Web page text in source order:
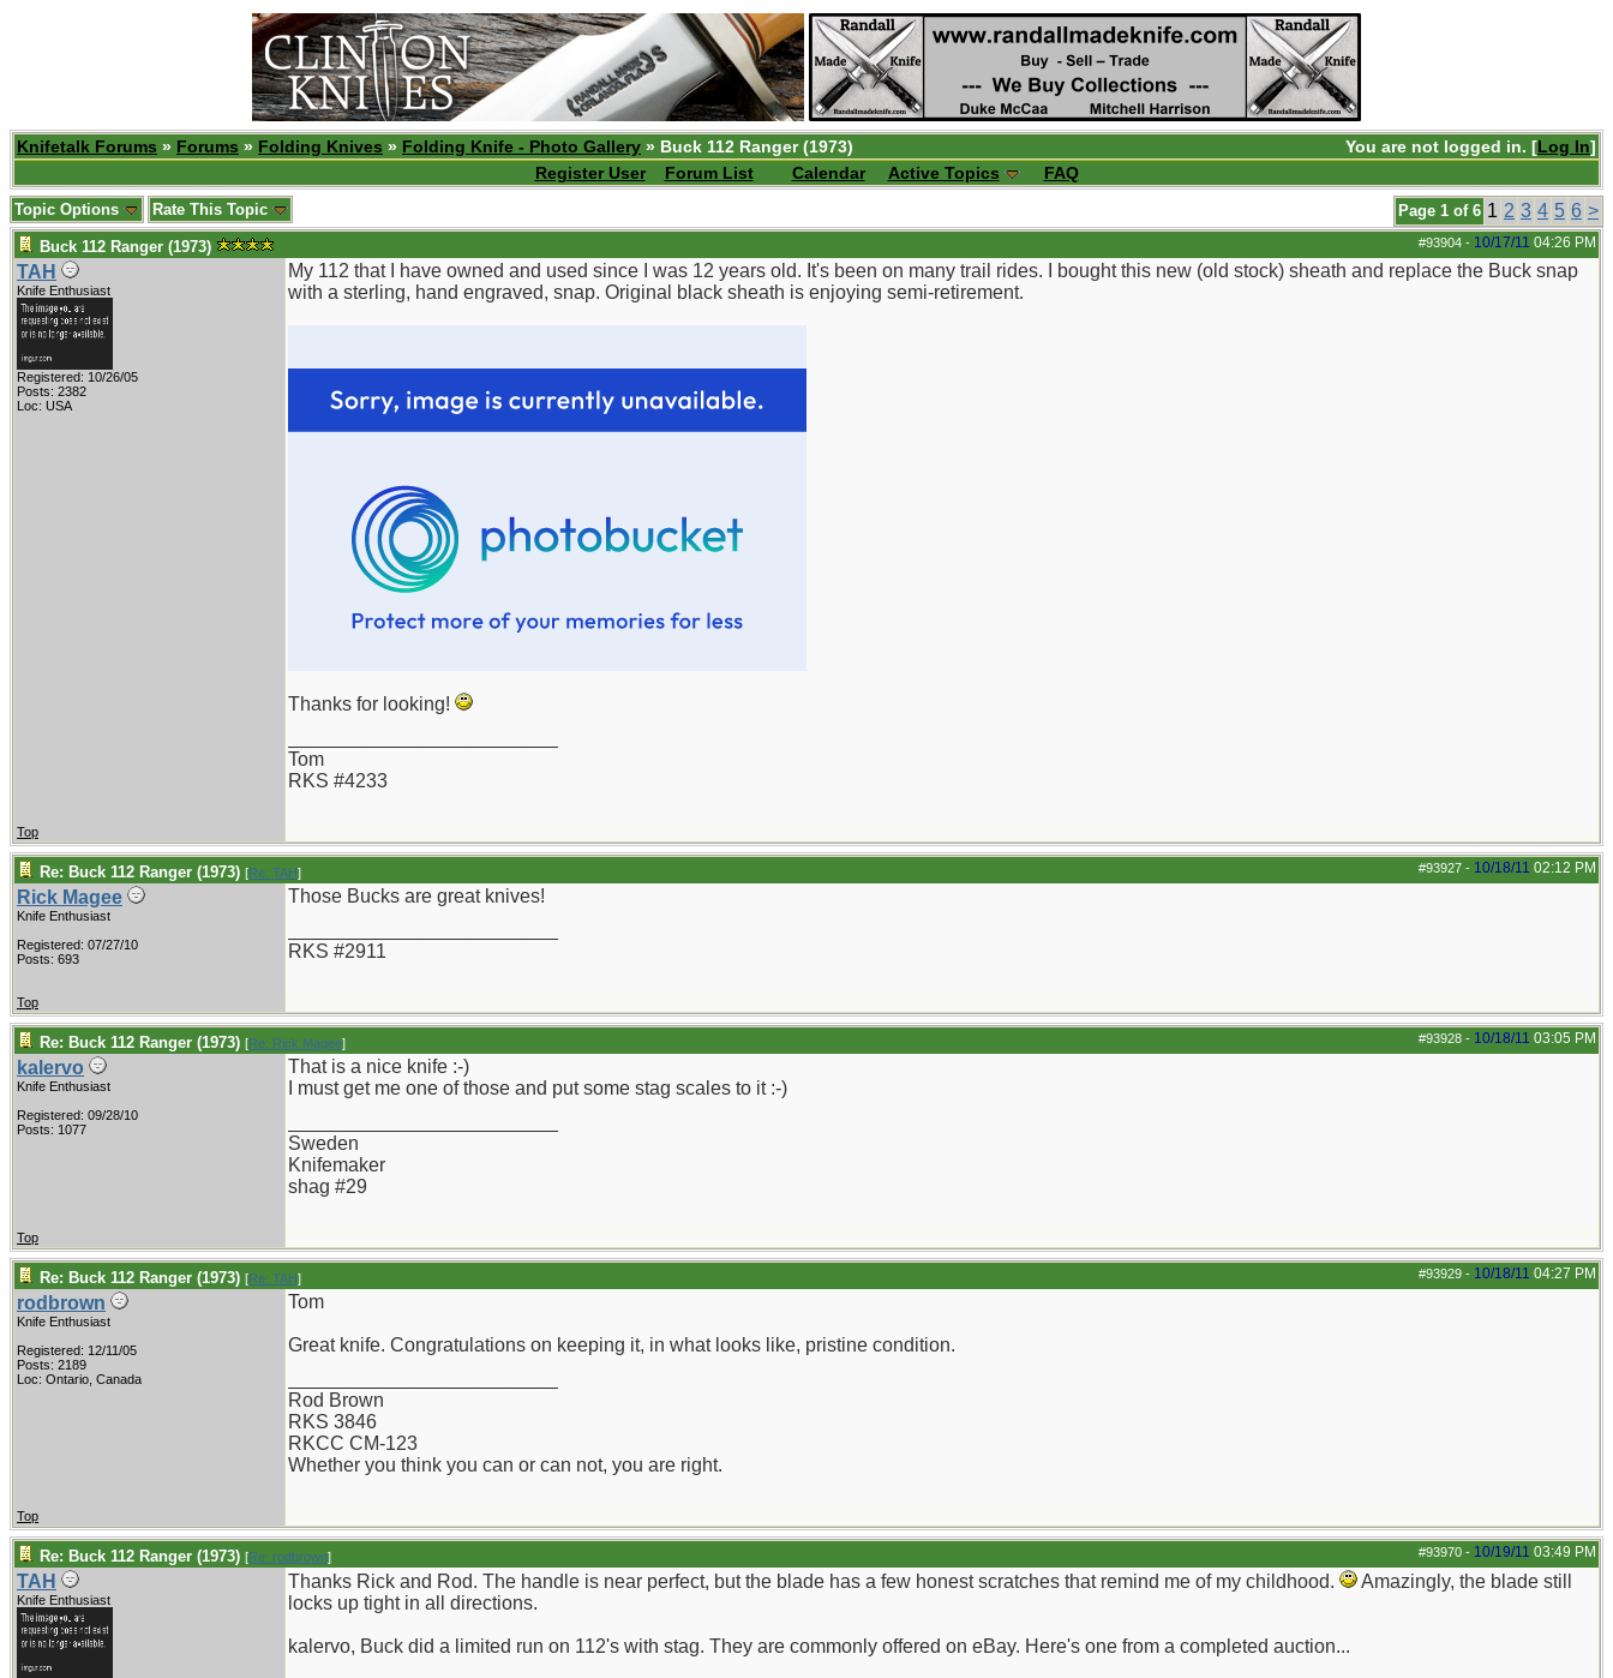
You are not logged in. [Log In]
Knifetalk Forums » Forums » Folding Knives » Folding Knife - Photo Gallery » Buck 112 Ranger (1973)
Register User
Forum List Calendar Active Topics FAQ
Page 1 of 6 1 2 3 4 5 6 >
Topic Options Rate This Topic
#93904 - 10/17/11 04:26 PM
Buck 112 Ranger (1973)
TAH
Knife Enthusiast
Registered: 10/26/05
Posts: 2382
Loc: USA
My 112 that I have owned and used since I was 12 years old. It's been on many trail rides. I bought this new (old stock) sheath and replace the Buck snap
with a sterling, hand engraved, snap. Original black sheath is enjoying semi-retirement.
Thanks for looking!
Tom
RKS #4233
Top
#93927 - 10/18/11 02:12 PM
Re: Buck 112 Ranger (1973) [Re: TAH]
Rick Magee
Knife Enthusiast
Registered: 07/27/10
Posts: 693
Those Bucks are great knives!
RKS #2911
Top
#93928 - 10/18/11 03:05 PM
Re: Buck 112 Ranger (1973) [Re: Rick Magee]
kalervo
Knife Enthusiast
Registered: 09/28/10
Posts: 1077
That is a nice knife :-)
I must get me one of those and put some stag scales to it :-)
Sweden
Knifemaker
shag #29
Top
#93929 - 10/18/11 04:27 PM
Re: Buck 112 Ranger (1973) [Re: TAH]
rodbrown
Knife Enthusiast
Registered: 12/11/05
Posts: 2189
Loc: Ontario, Canada
Tom
Great knife. Congratulations on keeping it, in what looks like, pristine condition.
Rod Brown
RKS 3846
RKCC CM-123
Whether you think you can or can not, you are right.
Top
#93970 - 10/19/11 03:49 PM
Re: Buck 112 Ranger (1973) [Re: rodbrown]
TAH
Knife Enthusiast
Thanks Rick and Rod. The handle is near perfect, but the blade has a few honest scratches that remind me of my childhood.
Amazingly, the blade still
locks up tight in all directions.
kalervo, Buck did a limited run on 112's with stag. They are commonly offered on eBay. Here's one from a completed auction...